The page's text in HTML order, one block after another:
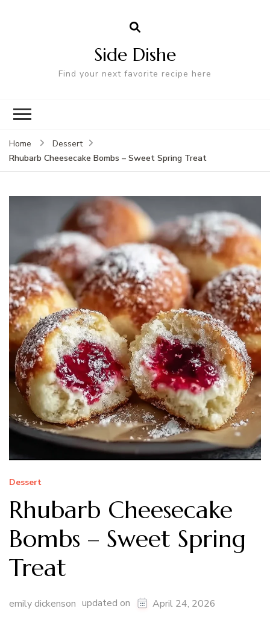
Side Dishe
Find your next favorite recipe here
Home
Dessert
Rhubarb Cheesecake Bombs – Sweet Spring Treat
Dessert
Rhubarb Cheesecake
Bombs – Sweet Spring
Treat
emily dickenson updated on April 24, 2026